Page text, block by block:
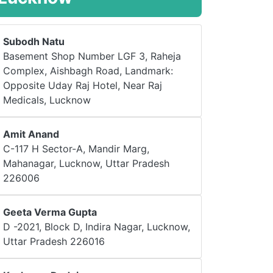
Subodh Natu
Basement Shop Number LGF 3, Raheja
Complex, Aishbagh Road, Landmark:
Opposite Uday Raj Hotel, Near Raj
Medicals, Lucknow
Amit Anand
C-117 H Sector-A, Mandir Marg,
Mahanagar, Lucknow, Uttar Pradesh
226006
Geeta Verma Gupta
D -2021, Block D, Indira Nagar, Lucknow,
Uttar Pradesh 226016